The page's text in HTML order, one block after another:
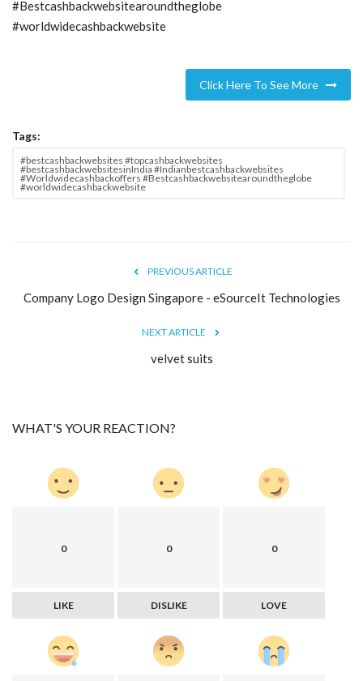
#Bestcashbackwebsitearoundtheglobe
#worldwidecashbackwebsite
Click Here To See More
Tags:
#bestcashbackwebsites #topcashbackwebsites
#bestcashbackwebsitesinIndia #Indianbestcashbackwebsites
#Worldwidecashbackoffers #Bestcashbackwebsitearoundtheglobe
#worldwidecashbackwebsite
PREVIOUS ARTICLE
Company Logo Design Singapore - eSourceIt Technologies
NEXT ARTICLE
velvet suits
WHAT'S YOUR REACTION?
0
LIKE
0
DISLIKE
0
LOVE